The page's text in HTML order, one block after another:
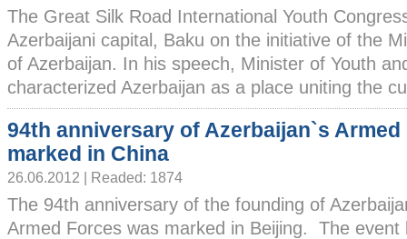
The Great Silk Road International Youth
Azerbaijani capital, Baku on the initiative of the
of Azerbaijan. In his speech, Minister of Youth
characterized Azerbaijan as a place uniting the
94th anniversary of Azerbaijan`s Armed
marked in China
26.06.2012 | Readed: 1874
The 94th anniversary of the founding of
Armed Forces was marked in Beijing. The